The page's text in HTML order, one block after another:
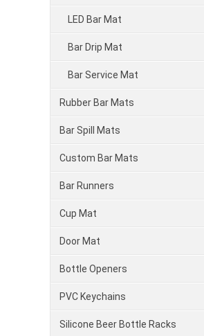
LED Bar Mat
Bar Drip Mat
Bar Service Mat
Rubber Bar Mats
Bar Spill Mats
Custom Bar Mats
Bar Runners
Cup Mat
Door Mat
Bottle Openers
PVC Keychains
Silicone Beer Bottle Racks